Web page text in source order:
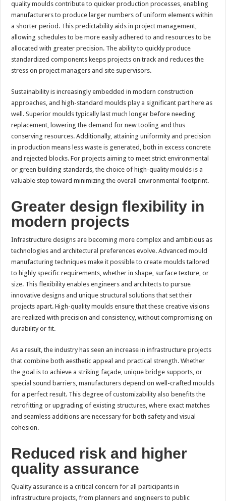
quality moulds contribute to quicker production processes, enabling
manufacturers to produce larger numbers of uniform elements within
a shorter period. This predictability aids in project management,
allowing schedules to be more easily adhered to and resources to be
allocated with greater precision. The ability to quickly produce
standardized components keeps projects on track and reduces the
stress on project managers and site supervisors.
Sustainability is increasingly embedded in modern construction
approaches, and high-standard moulds play a significant part here as
well. Superior moulds typically last much longer before needing
replacement, lowering the demand for new tooling and thus
conserving resources. Additionally, attaining uniformity and precision
in production means less waste is generated, both in excess concrete
and rejected blocks. For projects aiming to meet strict environmental
or green building standards, the choice of high-quality moulds is a
valuable step toward minimizing the overall environmental footprint.
Greater design flexibility in
modern projects
Infrastructure designs are becoming more complex and ambitious as
technologies and architectural preferences evolve. Advanced mould
manufacturing techniques make it possible to create moulds tailored
to highly specific requirements, whether in shape, surface texture, or
size. This flexibility enables engineers and architects to pursue
innovative designs and unique structural solutions that set their
projects apart. High-quality moulds ensure that these creative visions
are realized with precision and consistency, without compromising on
durability or fit.
As a result, the industry has seen an increase in infrastructure projects
that combine both aesthetic appeal and practical strength. Whether
the goal is to achieve a striking façade, unique bridge supports, or
special sound barriers, manufacturers depend on well-crafted moulds
for a perfect result. This degree of customizability also benefits the
retrofitting or upgrading of existing structures, where exact matches
and seamless additions are necessary for both safety and visual
cohesion.
Reduced risk and higher
quality assurance
Quality assurance is a critical concern for all participants in
infrastructure projects, from planners and engineers to public